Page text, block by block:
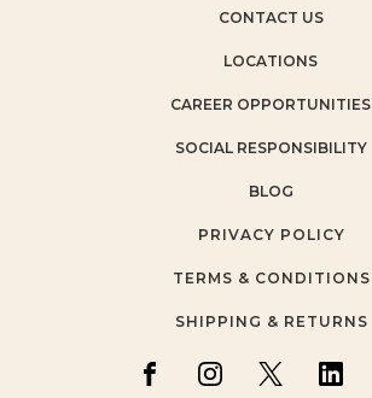
CONTACT US
LOCATIONS
CAREER OPPORTUNITIES
SOCIAL RESPONSIBILITY
BLOG
PRIVACY POLICY
TERMS & CONDITIONS
SHIPPING & RETURNS